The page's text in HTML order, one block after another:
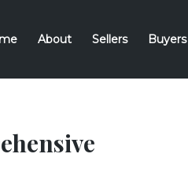
About Sellers Buyers